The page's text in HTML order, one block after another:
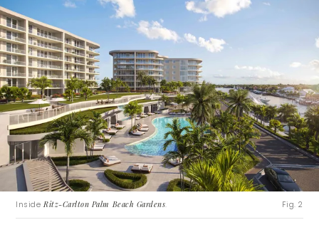
InsideRitz-Carlton Palm Beach Gardens. Fig. 2